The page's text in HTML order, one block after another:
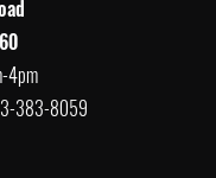
4pm
383-8059